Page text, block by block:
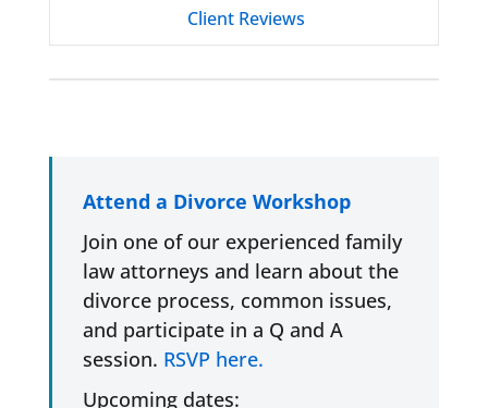
Client Reviews
Attend a Divorce Workshop
Join one of our experienced family
law attorneys and learn about the
divorce process, common issues,
and participate in a Q and A
session. RSVP here.
Upcoming dates: